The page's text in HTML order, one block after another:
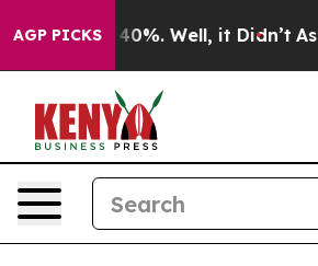
AGP PICKS40%. Well, it Didn’t As war